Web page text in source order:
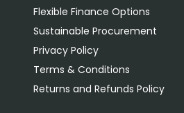
Flexible Finance Options
Sustainable Procurement
Privacy Policy
Terms & Conditions
Returns and Refunds Policy